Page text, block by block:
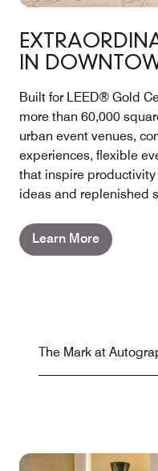
IN
Built for LEED® Gold
more than 60,000
urban event venues,
experiences, flexible
that inspire
ideas and replenished
Learn More
The Mark at